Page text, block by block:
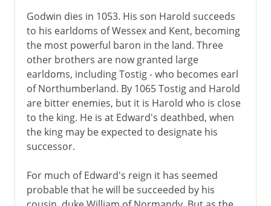
Godwin dies in 1053. His son Harold succeeds
to his earldoms of Wessex and Kent, becoming
the most powerful baron in the land. Three
other brothers are now granted large
earldoms, including Tostig - who becomes earl
of Northumberland. By 1065 Tostig and Harold
are bitter enemies, but it is Harold who is close
to the king. He is at Edward's deathbed, when
the king may be expected to designate his
successor.
For much of Edward's reign it has seemed
probable that he will be succeeded by his